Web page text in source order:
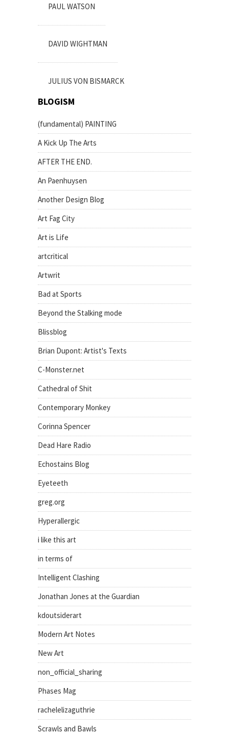
PAUL WATSON
DAVID WIGHTMAN
JULIUS VON BISMARCK
BLOGISM
(fundamental) PAINTING
A Kick Up The Arts
AFTER THE END.
An Paenhuysen
Another Design Blog
Art Fag City
Art is Life
artcritical
Artwrit
Bad at Sports
Beyond the Stalking mode
Blissblog
Brian Dupont: Artist's Texts
C-Monster.net
Cathedral of Shit
Contemporary Monkey
Corinna Spencer
Dead Hare Radio
Echostains Blog
Eyeteeth
greg.org
Hyperallergic
i like this art
in terms of
Intelligent Clashing
Jonathan Jones at the Guardian
kdoutsiderart
Modern Art Notes
New Art
non_official_sharing
Phases Mag
rachelelizaguthrie
Scrawls and Bawls